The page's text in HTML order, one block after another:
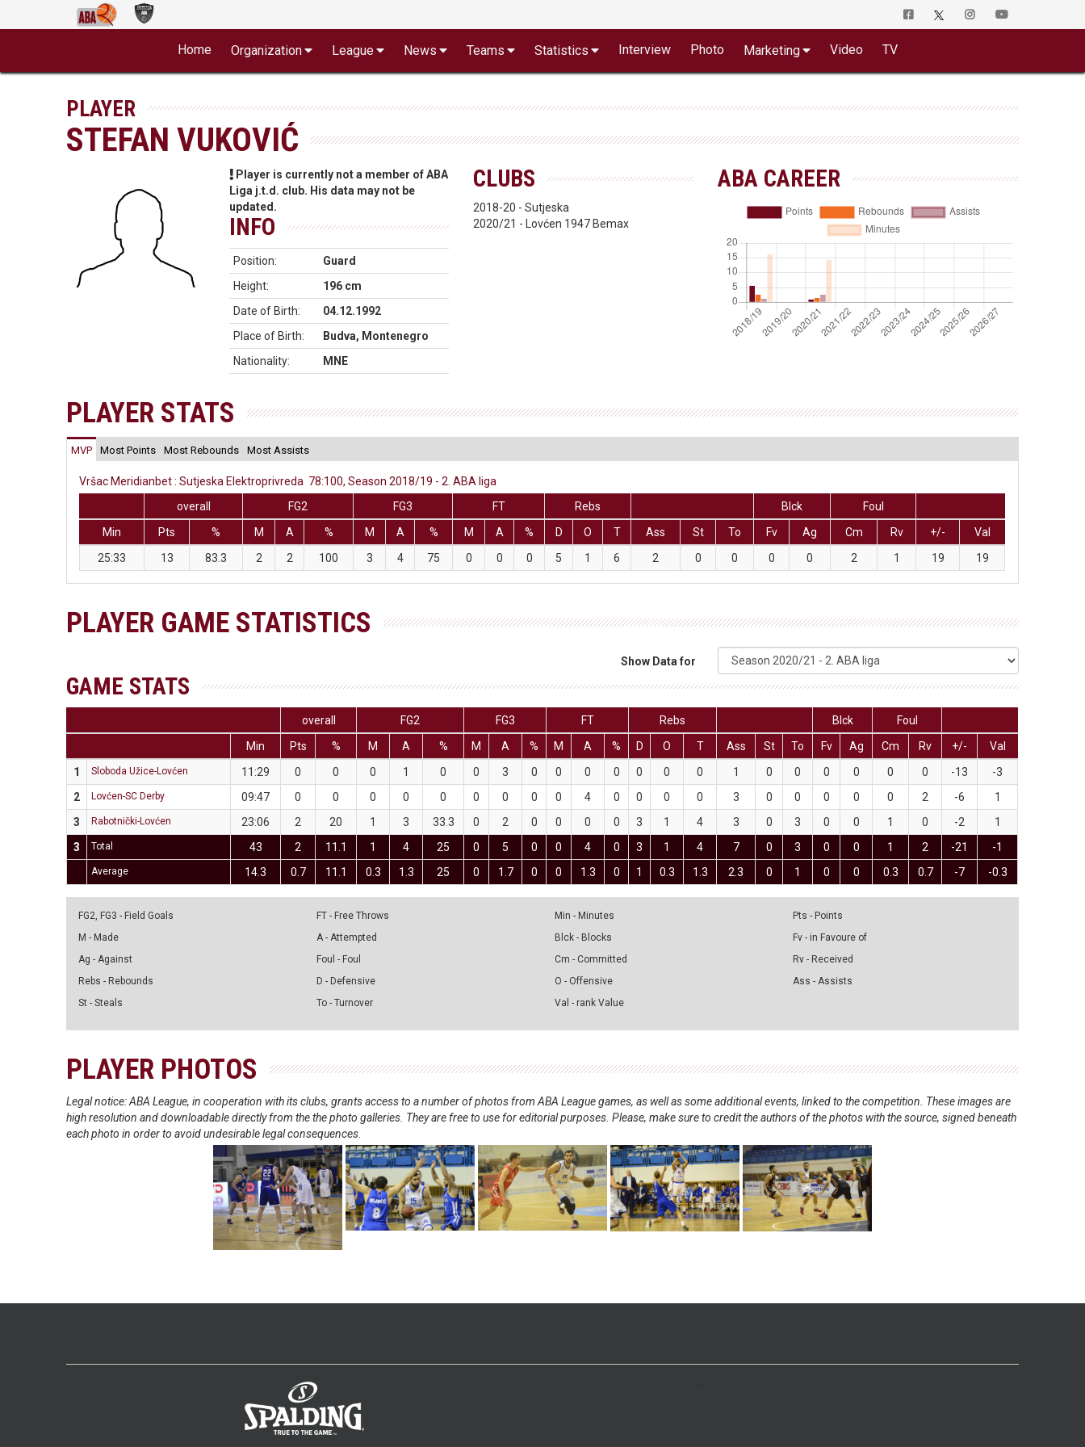
Home Organization League News Teams Statistics Interview Photo Marketing Video TV
PLAYER
STEFAN VUKOVIĆ
Player is currently not a member of ABA
Liga j.t.d. club. His data may not be
updated.
INFO
Position:
Guard
Height:
196 cm
Date of Birth:
04.12.1992
Place of Birth:
Budva, Montenegro
Nationality:
MNE
CLUBS
2018-20 - Sutjeska
2020/21 - Lovćen 1947 Bemax
ABA CAREER
PLAYER STATS
MVP Most Points Most Rebounds Most Assists
Vršac Meridianbet : Sutjeska Elektroprivreda 78:100, Season 2018/19 - 2. ABA liga
overall
FG2 FG3 FT Rebs Blck
Foul
Min
Pts % M A % M A % M A % D O T Ass St To Fv Ag Cm Rv +/-
Val
25:33
13 83.3 2 2 100 3 4 75 0 0 0 5 1 6 2 0 0 0 0 2 1 19 19
PLAYER GAME STATISTICS
Show Data for
GAME STATS
overall FG2 FG3 FT Rebs Blck
Foul
Min
Pts % M A % M A % M A % D O T Ass St To Fv Ag Cm Rv +/-
Val
1
Sloboda Užice-Lovćen 11:29 0 0 0 1 0 0 3 0 0 0 0 0 0 0 1 0 0 0 0 0 0 -13
-3
2
Lovćen-SC Derby 09:47 0 0 0 0 0 0 0 0 0 4 0 0 0 0 3 0 0 0 0 0 2 -6
1
3
Rabotnički-Lovćen 23:06 2 20 1 3 33.3 0 2 0 0 0 0 3 1 4 3 0 3 0 0 1 0 -2
1
3
Total 43 2 11.1 1 4 25 0 5 0 0 4 0 3 1 4 7 0 3 0 0 1 2 -21 -1
Average 14.3 0.7 11.1 0.3 1.3 25 0 1.7 0 0 1.3 0 1 0.3 1.3 2.3 0 1 0 0 0.3 0.7 -7 -0.3
FG2, FG3 - Field Goals
M - Made
Ag - Against
Rebs - Rebounds
St - Steals
FT - Free Throws
A - Attempted
Foul - Foul
D - Defensive
To - Turnover
Min - Minutes
Blck - Blocks
Cm - Committed
O - Offensive
Val - rank Value
Pts - Points
Fv - in Favoure of
Rv - Received
Ass - Assists
PLAYER PHOTOS
Legal notice: ABA League, in cooperation with its clubs, grants access to a number of photos from ABA League games, as well as some additional events, linked to the competition. These images are
high resolution and downloadable directly from the the photo galleries. They are free to use for editorial purposes. Please, make sure to credit the authors of the photos with the source, signed beneath
each photo in order to avoid undesirable legal consequences.